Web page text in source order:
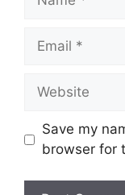
Email
Website
Save my
browser for